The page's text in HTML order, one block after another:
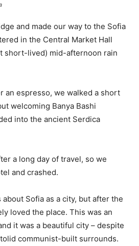
and made our way to the Sofia
in the Central Market Hall
short-lived) mid-afternoon rain
an espresso, we walked a short
welcoming Banya Bashi
into the ancient Serdica
a long day of travel, so we
and crashed.
Sofia as a city, but after the
loved the place. This was an
it was a beautiful city – despite
communist-built surrounds.